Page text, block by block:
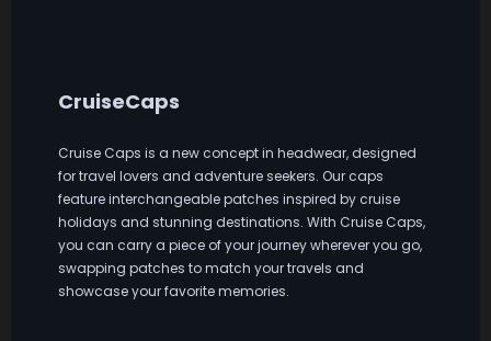
CruiseCaps
Cruise Caps is a new concept in headwear, designed
for travel lovers and adventure seekers. Our caps
feature interchangeable patches inspired by cruise
holidays and stunning destinations. With Cruise Caps,
you can carry a piece of your journey wherever you go,
swapping patches to match your travels and
showcase your favorite memories.